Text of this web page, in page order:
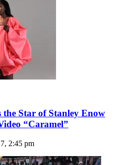
Star of Stanley Enow
“Caramel”
2:45 pm